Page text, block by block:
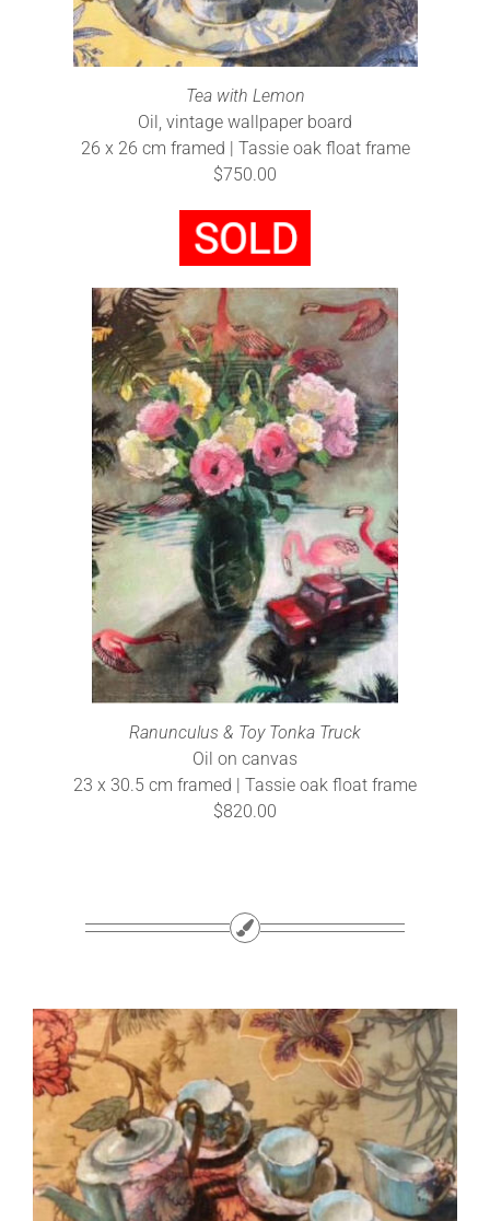
Tea with Lemon
Oil, vintage wallpaper board
26 x 26 cm framed | Tassie oak float frame
$750.00
Ranunculus & Toy Tonka Truck
Oil on canvas
23 x 30.5 cm framed | Tassie oak float frame
$820.00